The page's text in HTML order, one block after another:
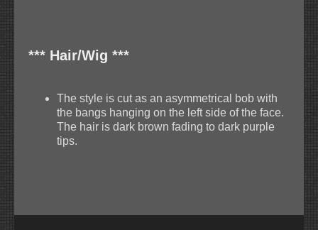
*** Hair/Wig ***
The style is cut as an asymmetrical bob with
the bangs hanging on the left side of the face.
The hair is dark brown fading to dark purple
tips.